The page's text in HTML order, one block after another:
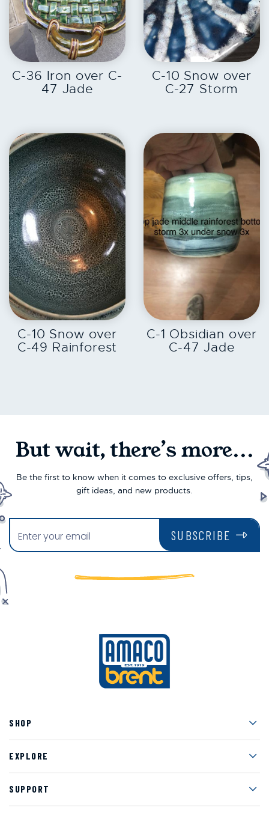
EXPLORE
C-36 Iron over C-
47 Jade
EXPLORE
C-10 Snow over
C-27 Storm
EXPLORE
C-10 Snow over
C-49 Rainforest
EXPLORE
C-1 Obsidian over
C-47 Jade
But wait, there’s more...
Be the first to know when it comes to exclusive offers, tips,
gift ideas, and new products.
SUBSCRIBE
SHOP
EXPLORE
SUPPORT